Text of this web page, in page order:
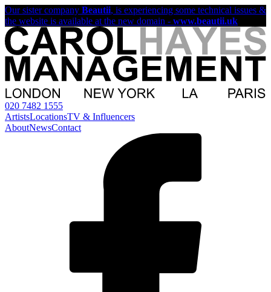
Our sister company Beautii, is experiencing some technical issues &
the website is available at the new domain - www.beautii.uk
020 7482 1555
ArtistsLocationsTV & Influencers
AboutNewsContact